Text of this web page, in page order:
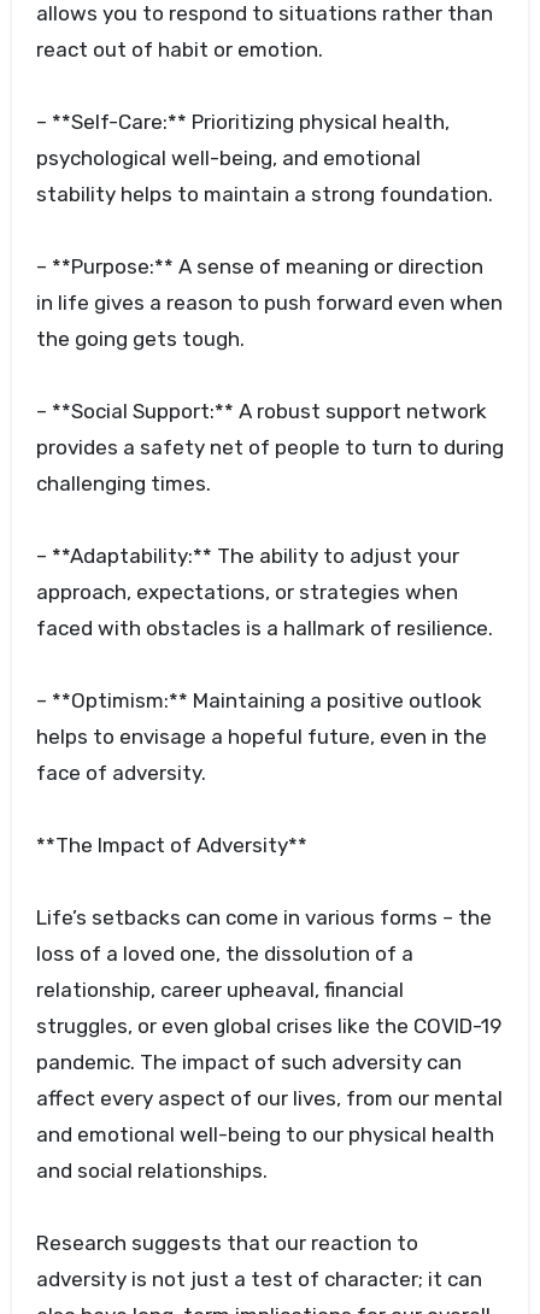
allows you to respond to situations rather than
react out of habit or emotion.
– **Self-Care:** Prioritizing physical health,
psychological well-being, and emotional
stability helps to maintain a strong foundation.
– **Purpose:** A sense of meaning or direction
in life gives a reason to push forward even when
the going gets tough.
– **Social Support:** A robust support network
provides a safety net of people to turn to during
challenging times.
– **Adaptability:** The ability to adjust your
approach, expectations, or strategies when
faced with obstacles is a hallmark of resilience.
– **Optimism:** Maintaining a positive outlook
helps to envisage a hopeful future, even in the
face of adversity.
**The Impact of Adversity**
Life’s setbacks can come in various forms – the
loss of a loved one, the dissolution of a
relationship, career upheaval, financial
struggles, or even global crises like the COVID-19
pandemic. The impact of such adversity can
affect every aspect of our lives, from our mental
and emotional well-being to our physical health
and social relationships.
Research suggests that our reaction to
adversity is not just a test of character; it can